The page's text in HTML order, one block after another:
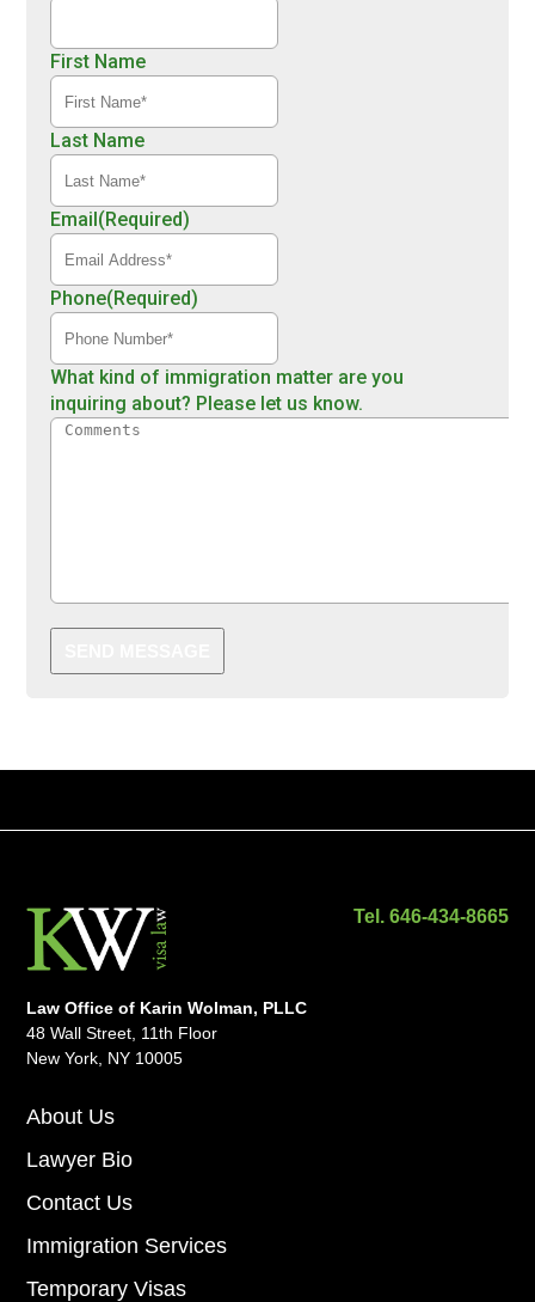
First Name
Last Name
Email(Required)
Phone(Required)
What kind of immigration matter are you
inquiring about? Please let us know.
Tel. 646-434-8665
Law Office of Karin Wolman, PLLC
48 Wall Street, 11th Floor
New York, NY 10005
About Us
Lawyer Bio
Contact Us
Immigration Services
Temporary Visas